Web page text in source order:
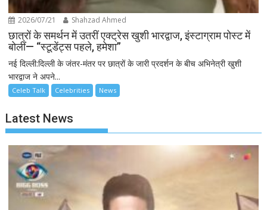
2026/07/21 Shahzad Ahmed
छात्रों के समर्थन में उतरीं एक्ट्रेस खुशी भारद्वाज, इंस्टाग्राम पोस्ट में
बोलीं— “स्टूडेंट्स पहले, हमेशा”
नई दिल्ली:दिल्ली के जंतर-मंतर पर छात्रों के जारी प्रदर्शन के बीच अभिनेत्री खुशी
भारद्वाज ने अपने...
Celeb Talk Celebrities News
Latest News